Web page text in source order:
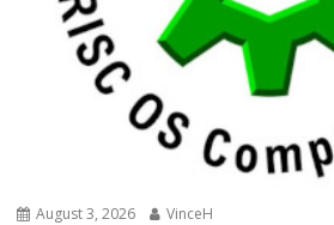
August 3, 2026 VinceH